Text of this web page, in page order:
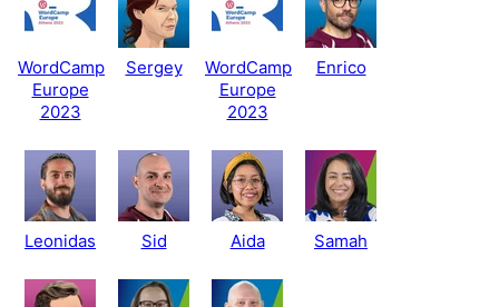
WordCamp
Europe
2023
Sergey
WordCamp
Europe
2023
Enrico
Leonidas Sid Aida Samah